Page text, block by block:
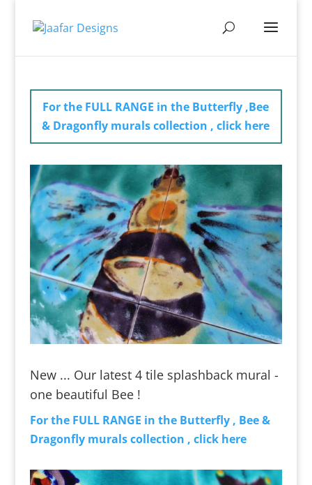
For the FULL RANGE in the Butterfly ,Bee
& Dragonfly murals collection , click here
New ... Our latest 4 tile splashback mural -
one beautiful Bee !
For the FULL RANGE in the Butterfly , Bee &
Dragonfly murals collection , click here